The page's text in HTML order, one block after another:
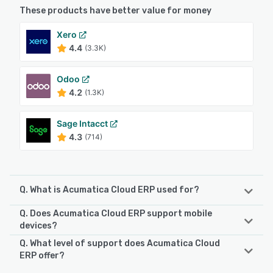
These products have better value for money
Xero
4.4 (3.3K)
Odoo
4.2 (1.3K)
Sage Intacct
4.3 (714)
Q. What is Acumatica Cloud ERP used for?
Acumatica Cloud ERP is a comprehensive enterprise
resource planning system designed to unify business
operations on a single cloud platform. It was developed to
meet the evolving requirements of mid-market companies
Q. Does Acumatica Cloud ERP support mobile
devices?
Acumatica Cloud ERP supports the following devices:
Q. What level of support does Acumatica Cloud
ERP offer?